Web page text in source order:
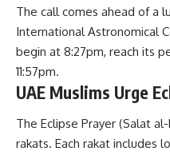
The call comes ahead of a
International Astronomical
begin at 8:27pm, reach its
11:57pm.
UAE Muslims Urge
The Eclipse Prayer (Salat
rakats. Each rakat includes